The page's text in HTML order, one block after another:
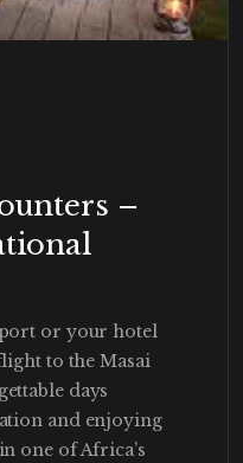
–
or your hotel
to the Masai
days
and enjoying
one of Africa’s